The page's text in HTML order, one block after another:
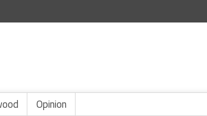
Opinion